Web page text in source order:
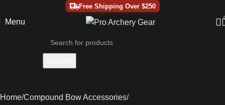
Free Shipping Over $250
Menu
Home Compound Bow Accessories